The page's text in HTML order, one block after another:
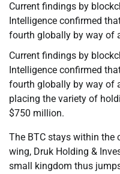
Current findings by
Intelligence confirmed
fourth globally by way of
Current findings by
Intelligence confirmed
fourth globally by way of
placing the variety of
$750 million.
The BTC stays within the
wing, Druk Holding &
small kingdom thus